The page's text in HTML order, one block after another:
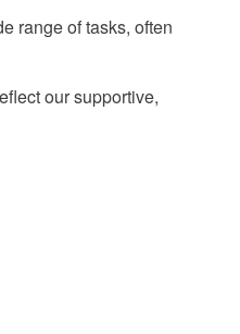
range of tasks, often
our supportive,